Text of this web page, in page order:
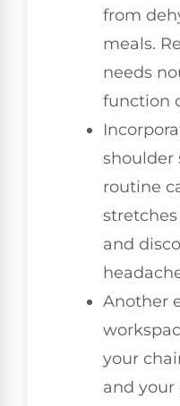
from
meals.
needs
function
shoulder
routine
and
Another
your
and your